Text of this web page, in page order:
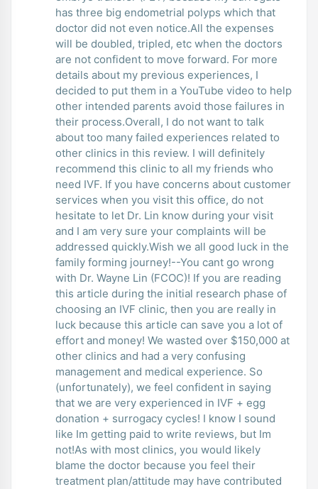
has three big endometrial polyps which that
doctor did not even notice.All the expenses
will be doubled, tripled, etc when the doctors
are not confident to move forward. For more
details about my previous experiences, I
decided to put them in a YouTube video to help
other intended parents avoid those failures in
their process.Overall, I do not want to talk
about too many failed experiences related to
other clinics in this review. I will definitely
recommend this clinic to all my friends who
need IVF. If you have concerns about customer
services when you visit this office, do not
hesitate to let Dr. Lin know during your visit
and I am very sure your complaints will be
addressed quickly.Wish we all good luck in the
family forming journey!--You cant go wrong
with Dr. Wayne Lin (FCOC)! If you are reading
this article during the initial research phase of
choosing an IVF clinic, then you are really in
luck because this article can save you a lot of
effort and money! We wasted over $150,000 at
other clinics and had a very confusing
management and medical experience. So
(unfortunately), we feel confident in saying
that we are very experienced in IVF + egg
donation + surrogacy cycles! I know I sound
like Im getting paid to write reviews, but Im
not!As with most clinics, you would likely
blame the doctor because you feel their
treatment plan/attitude may have contributed